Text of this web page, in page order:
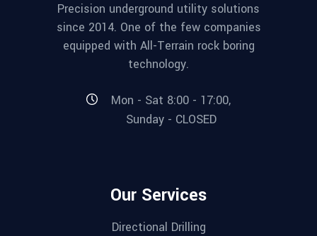
Precision underground utility solutions
since 2014. One of the few companies
equipped with All-Terrain rock boring
technology.
Mon - Sat 8:00 - 17:00,
Sunday - CLOSED
Our Services
Directional Drilling